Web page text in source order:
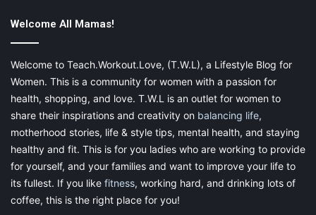
Eat More Fiber:
You have to incorporate more fiber into your diet; it is the best
way to reduce calorie intake. According to experts, you ought
to consume 30 grams a day, but most individuals don’t
consume enough amount of fiber. They can adjust their diets to
help with this, but there are also supplements available that can
help to boost fiber levels.
Morning Kick
is a good example of
one such supplement, and you can read customer reviews and
Welcome All Mamas!
Welcome to Teach.Workout.Love, (T.W.L), a Lifestyle Blog for
Women. This is a community for women with a passion for
health, shopping, and love. T.W.L is an outlet for women to
share their inspirations and creativity on balancing life,
motherhood stories, life & style tips, mental health, and staying
healthy and fit. This is for you ladies who are working to provide
for yourself, and your families and want to improve your life to
its fullest. If you like fitness, working hard, and drinking lots of
coffee, this is the right place for you!